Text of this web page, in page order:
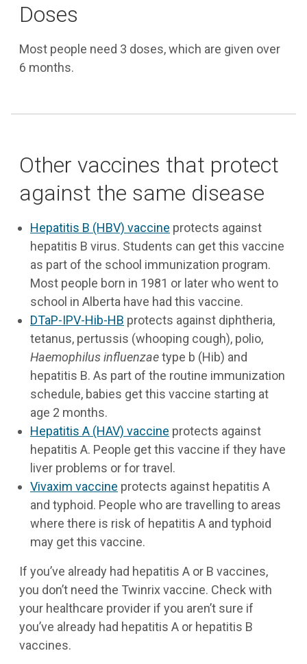
Doses
Most people need 3 doses, which are given over
6 months.
Other vaccines that protect
against the same disease
Hepatitis B (HBV) vaccine protects against
hepatitis B virus. Students can get this vaccine
as part of the school immunization program.
Most people born in 1981 or later who went to
school in Alberta have had this vaccine.
DTaP-IPV-Hib-HB protects against diphtheria,
tetanus, pertussis (whooping cough), polio,
Haemophilus influenzaetype b (Hib) and
hepatitis B. As part of the routine immunization
schedule, babies get this vaccine starting at
age 2 months.
Hepatitis A (HAV) vaccine protects against
hepatitis A. People get this vaccine if they have
liver problems or for travel.
Vivaxim vaccine protects against hepatitis A
and typhoid. People who are travelling to areas
where there is risk of hepatitis A and typhoid
may get this vaccine.
If you’ve already had hepatitis A or B vaccines,
you don’t need the Twinrix vaccine. Check with
your healthcare provider if you aren’t sure if
you’ve already had hepatitis A or hepatitis B
vaccines.